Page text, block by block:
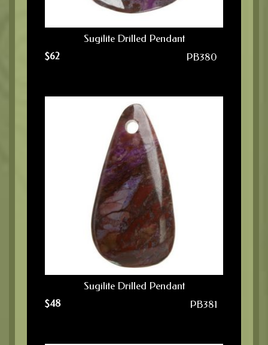
Sugilite Drilled Pendant
$62 PB380
Sugilite Drilled Pendant
$48 PB381